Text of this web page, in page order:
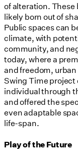
of alteration. These
likely born out of
Public spaces can
climate, with
community, and
today, where a
and freedom,
Swing Time project
individual through
and offered the
even adaptable
life-span.
Play of the Future